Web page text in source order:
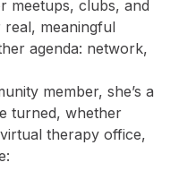
meetups, clubs, and
meaningful
agenda: network,
member, she’s a
turned, whether
therapy office,